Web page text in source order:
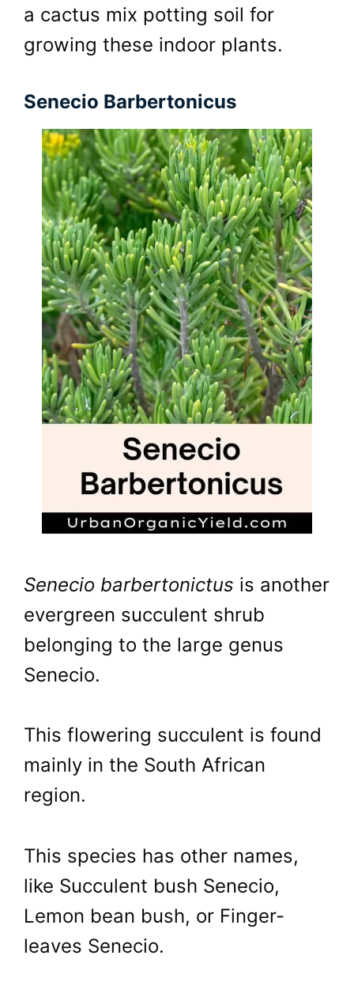
a cactus mix potting soil for
growing these indoor plants.
Senecio Barbertonicus
Senecio barbertonictus is another
evergreen succulent shrub
belonging to the large genus
Senecio.
This flowering succulent is found
mainly in the South African
region.
This species has other names,
like Succulent bush Senecio,
Lemon bean bush, or Finger-
leaves Senecio.